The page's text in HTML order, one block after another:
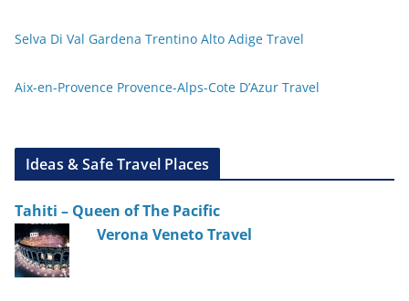
Selva Di Val Gardena Trentino Alto Adige Travel
Aix-en-Provence Provence-Alps-Cote D’Azur Travel
Ideas & Safe Travel Places
Tahiti – Queen of The Pacific
Verona Veneto Travel